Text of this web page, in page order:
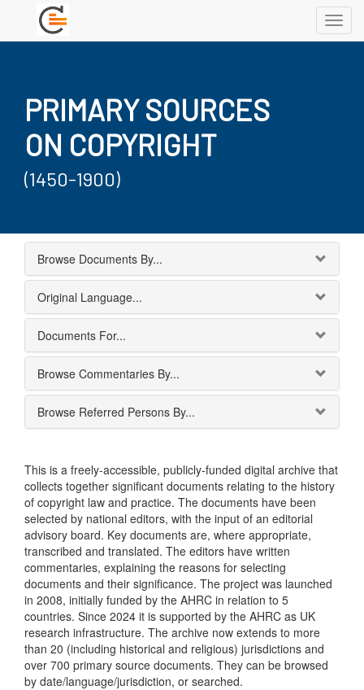
PRIMARY SOURCES
ON COPYRIGHT
(1450-1900)
Browse Documents By...
Original Language...
Documents For...
Browse Commentaries By...
Browse Referred Persons By...
This is a freely-accessible, publicly-funded digital archive that
collects together significant documents relating to the history
of copyright law and practice. The documents have been
selected by national editors, with the input of an editorial
advisory board. Key documents are, where appropriate,
transcribed and translated. The editors have written
commentaries, explaining the reasons for selecting
documents and their significance. The project was launched
in 2008, initially funded by the AHRC in relation to 5
countries. Since 2024 it is supported by the AHRC as UK
research infrastructure. The archive now extends to more
than 20 (including historical and religious) jurisdictions and
over 700 primary source documents. They can be browsed
by date/language/jurisdiction, or searched.